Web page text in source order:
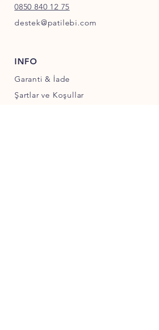
0850 840 12 75
destek@patilebi.com
INFO
Garanti & İade
Şartlar ve Koşullar